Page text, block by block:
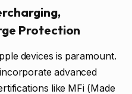
Protection
devices is paramount.
advanced
like MFi (Made